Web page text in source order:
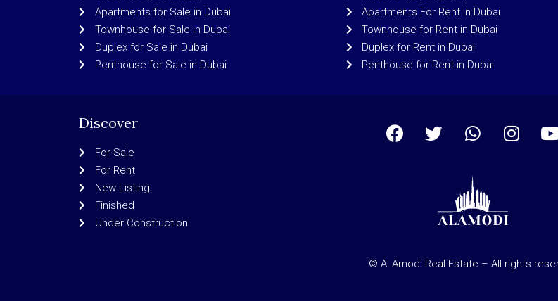
Apartments for Sale in Dubai
Townhouse for Sale in Dubai
Duplex for Sale in Dubai
Penthouse for Sale in Dubai
Apartments For Rent In Dubai
Townhouse for Rent in Dubai
Duplex for Rent in Dubai
Penthouse for Rent in Dubai
Discover
For Sale
For Rent
New Listing
Finished
Under Construction
© Al Amodi Real Estate – All rights